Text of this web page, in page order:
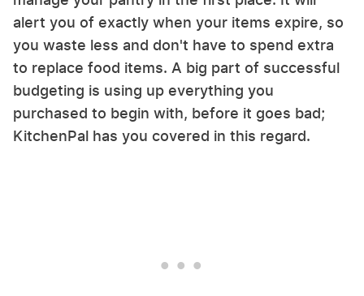
alert you of exactly when your items expire, so
you waste less and don't have to spend extra
to replace food items. A big part of successful
budgeting is using up everything you
purchased to begin with, before it goes bad;
KitchenPal has you covered in this regard.